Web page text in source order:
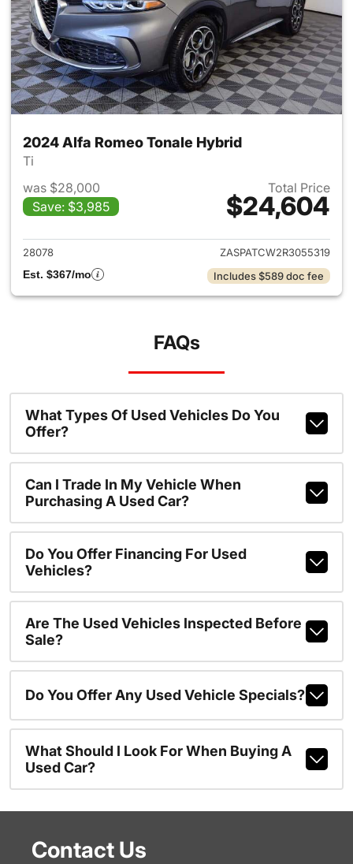
2024 Alfa Romeo Tonale Hybrid
Ti
was $28,000
Save: $3,985
Total Price
$24,604
View details for 2024 Alfa
28078
ZASPATCW2R3055319
Est. $367/mo
Includes $589 doc fee
FAQs
What Types Of Used Vehicles Do You
Offer?
Can I Trade In My Vehicle When
Purchasing A Used Car?
Do You Offer Financing For Used
Vehicles?
Are The Used Vehicles Inspected Before
Sale?
Do You Offer Any Used Vehicle Specials?
What Should I Look For When Buying A
Used Car?
Contact Us